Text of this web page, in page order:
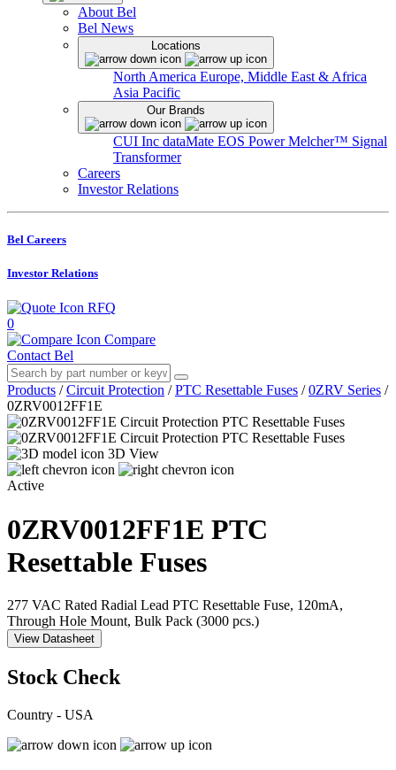
About Bel
Bel News
Locations
North America Europe, Middle East & Africa
Asia Pacific
Our Brands
CUI Inc dataMate EOS PowerMelcher™ Signal
Transformer
Careers
Investor Relations
Bel Careers
Investor Relations
RFQ
0
Compare
Contact Bel
Products / Circuit Protection / PTC Resettable Fuses / 0ZRV Series /
0ZRV0012FF1E
3D View
Active
0ZRV0012FF1E PTC
Resettable Fuses
277 VAC Rated Radial Lead PTC Resettable Fuse, 120mA,
Through Hole Mount, Bulk Pack (3000 pcs.)
View Datasheet
Stock Check
Country - USA